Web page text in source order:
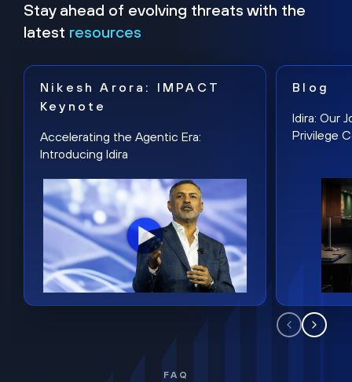
Stay ahead of evolving threats with the
latest resources
Nikesh Arora: IMPACT
Keynote
Accelerating the Agentic Era:
Introducing Idira
Blog
Idira: Our
Privilege
FAQ